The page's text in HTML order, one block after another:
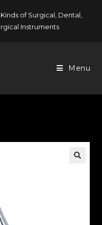
of Surgical, Dental,
Instruments
Menu